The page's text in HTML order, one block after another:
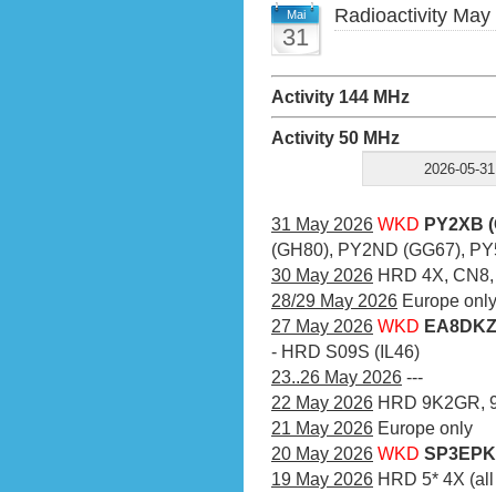
Mai
31
Radioactivity May
Activity 144 MHz
Activity 50 MHz
2026-05-
31 May 2026 WKD PY2XB
(GH80), PY2ND (GG67),
30 May 2026 HRD 4X,
28/29 May 2026 Europe only
27 May 2026 WKD
- HRD S09S (IL46)
23..26 May 2026 ---
22 May 2026 HRD 9K2GR,
21 May 2026 Europe only
20 May 2026 WKD
19 May 2026 HRD 5* 4X